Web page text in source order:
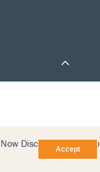
Discovery’s Terms